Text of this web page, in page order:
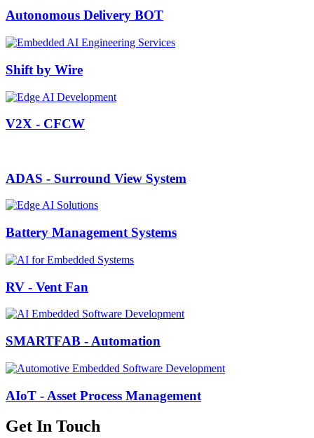
Autonomous Delivery BOT
Shift by Wire
V2X - CFCW
ADAS - Surround View System
Battery Management Systems
RV - Vent Fan
SMARTFAB - Automation
AIoT - Asset Process Management
Get In Touch